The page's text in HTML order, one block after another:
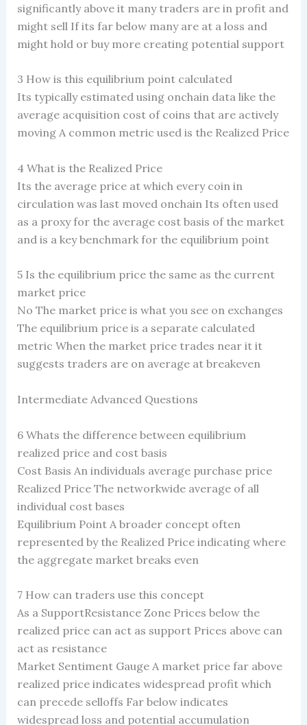
significantly above it many traders are in profit and
might sell If its far below many are at a loss and
might hold or buy more creating potential support
3 How is this equilibrium point calculated
Its typically estimated using onchain data like the
average acquisition cost of coins that are actively
moving A common metric used is the Realized Price
4 What is the Realized Price
Its the average price at which every coin in
circulation was last moved onchain Its often used
as a proxy for the average cost basis of the market
and is a key benchmark for the equilibrium point
5 Is the equilibrium price the same as the current
market price
No The market price is what you see on exchanges
The equilibrium price is a separate calculated
metric When the market price trades near it it
suggests traders are on average at breakeven
Intermediate Advanced Questions
6 Whats the difference between equilibrium
realized price and cost basis
Cost Basis An individuals average purchase price
Realized Price The networkwide average of all
individual cost bases
Equilibrium Point A broader concept often
represented by the Realized Price indicating where
the aggregate market breaks even
7 How can traders use this concept
As a SupportResistance Zone Prices below the
realized price can act as support Prices above can
act as resistance
Market Sentiment Gauge A market price far above
realized price indicates widespread profit which
can precede selloffs Far below indicates
widespread loss and potential accumulation